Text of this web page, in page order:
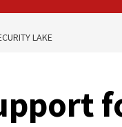
LAKE